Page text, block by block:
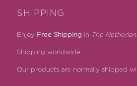
SHIPPING
Enjoy Free Shipping in The
Shipping worldwide.
Our products are normally shipped